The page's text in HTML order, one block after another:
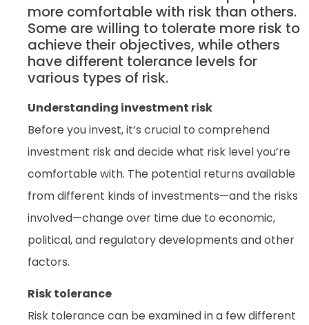
more comfortable with risk than others.
Some are willing to tolerate more risk to
achieve their objectives, while others
have different tolerance levels for
various types of risk.
Understanding investment risk
Before you invest, it’s crucial to comprehend
investment risk and decide what risk level you’re
comfortable with. The potential returns available
from different kinds of investments—and the risks
involved—change over time due to economic,
political, and regulatory developments and other
factors.
Risk tolerance
Risk tolerance can be examined in a few different